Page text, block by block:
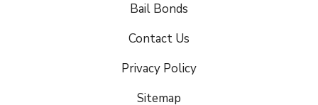
Bail Bonds
Contact Us
Privacy Policy
Sitemap